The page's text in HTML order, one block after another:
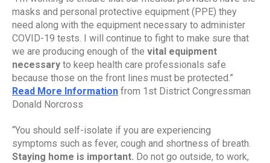
masks and personal protective equipment (PPE) they
need along with the equipment necessary to administer
COVID-19 tests. I will continue to fight to make sure that
we are producing enough of the vital equipment
necessary to keep health care professionals safe
because those on the front lines must be protected.”
Read More Information from 1st District Congressman
Donald Norcross
“You should self-isolate if you are experiencing
Staying home is important. Do not go outside, to work,